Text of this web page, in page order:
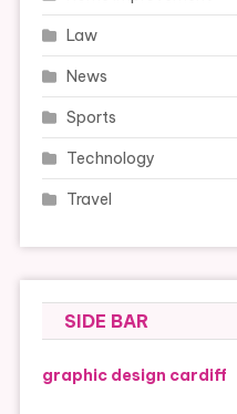
Law
News
Sports
Technology
Travel
SIDE BAR
graphic design cardiff